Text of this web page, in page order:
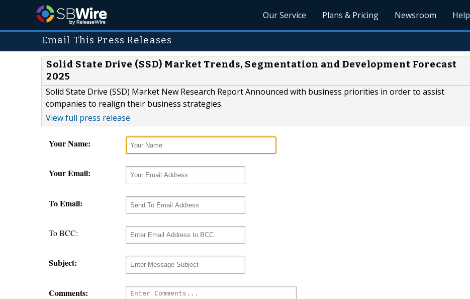
Our Service Plans & Pricing Newsroom Help
Email This Press Releases
Solid State Drive (SSD) Market Trends, Segmentation and Development Forecast
2025
Solid State Drive (SSD) Market New Research Report Announced with business priorities in order to assist
companies to realign their business strategies.
View full press release
Your Name:
Your Email:
To Email:
To BCC:
Subject:
Comments: